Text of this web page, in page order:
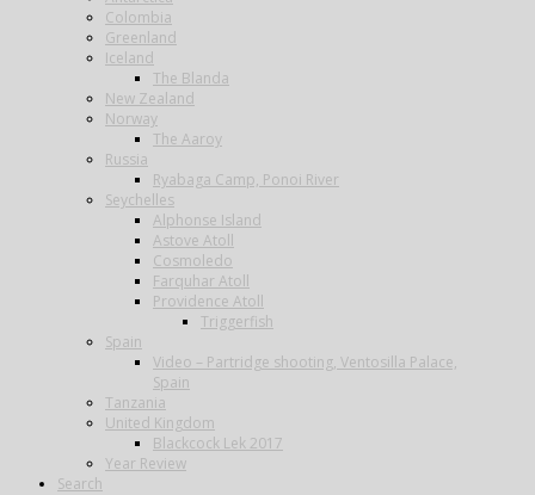
Colombia
Greenland
Iceland
The Blanda
New Zealand
Norway
The Aaroy
Russia
Ryabaga Camp, Ponoi River
Seychelles
Alphonse Island
Astove Atoll
Cosmoledo
Farquhar Atoll
Providence Atoll
Triggerfish
Spain
Video – Partridge shooting, Ventosilla Palace,
Spain
Tanzania
United Kingdom
Blackcock Lek 2017
Year Review
Search